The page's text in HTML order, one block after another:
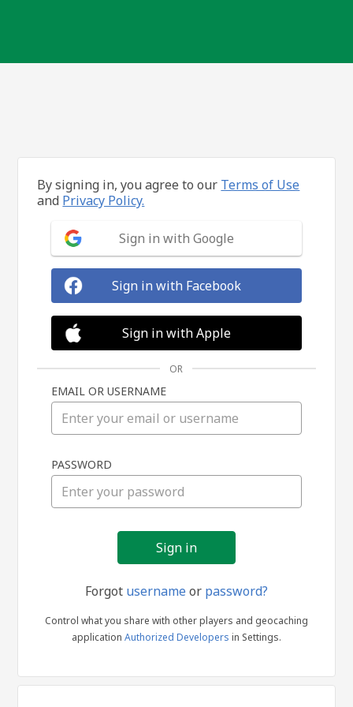
in
By signing in, you agree to our Terms of Use
and Privacy Policy.
Sign in with Google
Sign in with Facebook
Sign in with Apple
OR
EMAIL OR USERNAME
PASSWORD
Forgot usernameor password?
Control what you share with other players and geocaching
application Authorized Developers in Settings.